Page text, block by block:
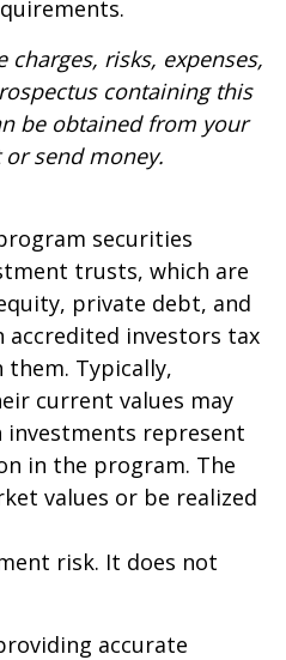
risks, expenses,
containing this
be obtained from your
send money.
securities
trusts, which are
private debt, and
accredited investors tax
Typically,
current values may
represent
in the program. The
values or be realized
risk. It does not
accurate